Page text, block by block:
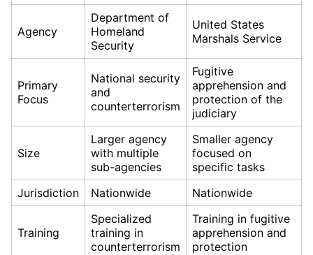
Agency
Department of
Homeland
Security
United States
Marshals Service
Primary
Focus
National security
and
counterterrorism
Fugitive
apprehension and
protection of the
judiciary
Size
Larger agency
with multiple
sub-agencies
Smaller agency
focused on
specific tasks
Jurisdiction
Nationwide Nationwide
Training
Specialized
training in
counterterrorism
Training in fugitive
apprehension and
protection